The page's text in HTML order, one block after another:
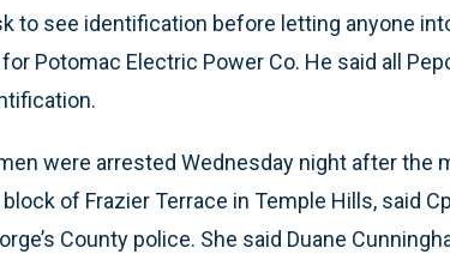
to see identification before letting anyone
Potomac Electric Power Co. He said all
were arrested Wednesday night after the
of Frazier Terrace in Temple Hills, said
County police. She said Duane